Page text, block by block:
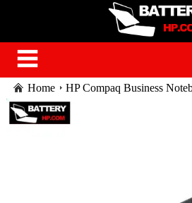
Home HP Compaq Business